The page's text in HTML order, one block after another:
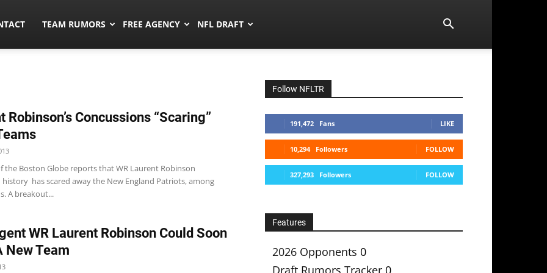
TEAM RUMORS FREE AGENCY NFL DRAFT
Robinson’s Concussions “Scaring”
the Boston Globe reports that WR Laurent Robinson
history has scared away the New England Patriots, among
A breakout...
WR Laurent Robinson Could Soon
New Team
Follow NFLTR
191,472 Fans LIKE
10,294 Followers FOLLOW
327,293 Followers FOLLOW
Features
2026 Opponents 0
Draft Rumors Tracker 0